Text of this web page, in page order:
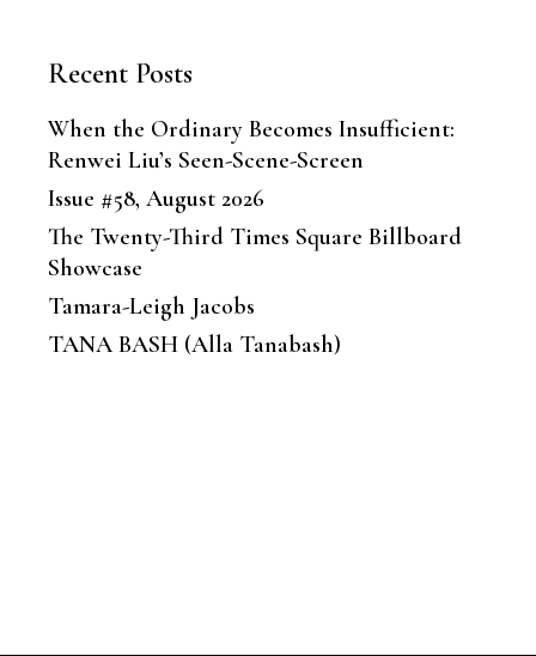
Recent Posts
When the Ordinary Becomes Insufficient:
Renwei Liu’s Seen-Scene-Screen
Issue #58, August 2026
The Twenty-Third Times Square Billboard
Showcase
Tamara-Leigh Jacobs
TANA BASH (Alla Tanabash)